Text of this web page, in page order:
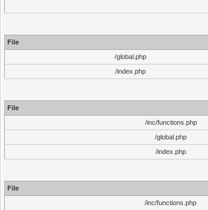
File
/global.php
/index.php
File
/inc/functions.php
/global.php
/index.php
File
/inc/functions.php